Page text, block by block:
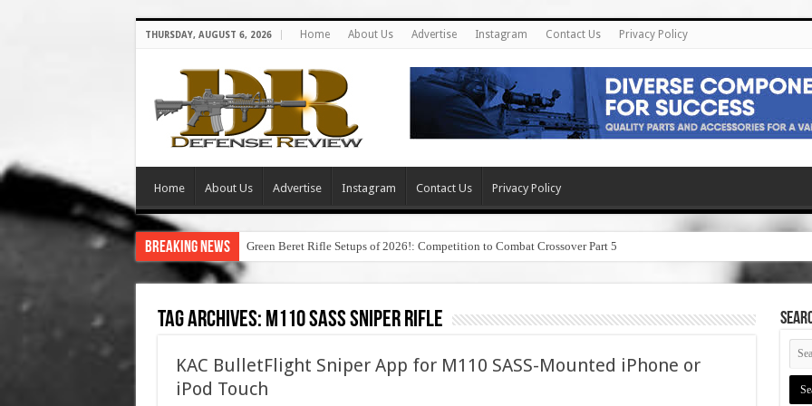
THURSDAY, AUGUST 6, 2026 Home About Us Advertise Instagram Contact Us Privacy Policy
Home About Us Advertise Instagram Contact Us Privacy Policy
Breaking News Green Beret Rifle Setups of 2026!: Competition to Combat Crossover Part 5
Tag Archives: m110 sass sniper rifle
KAC BulletFlight Sniper App for M110 SASS-Mounted iPhone or
iPod Touch